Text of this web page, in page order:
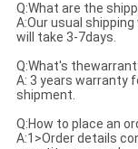
Q:What are the
A:Our usual shipping
will take 3-7days.
Q:What's
A: 3 years warranty
shipment.
Q:How to place an
A:1>Order details